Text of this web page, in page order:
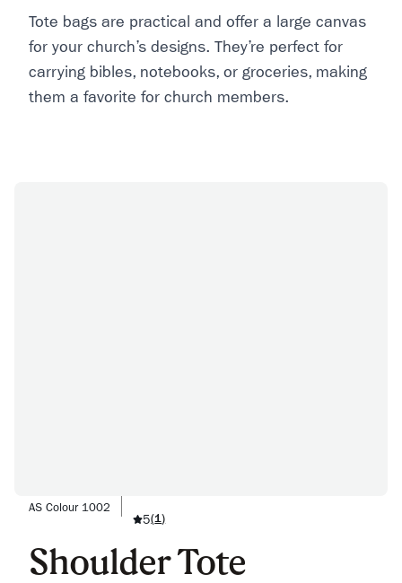
Tote bags are practical and offer a large canvas
for your church’s designs. They’re perfect for
carrying bibles, notebooks, or groceries, making
them a favorite for church members.
AS Colour 1002
5(1)
Shoulder Tote